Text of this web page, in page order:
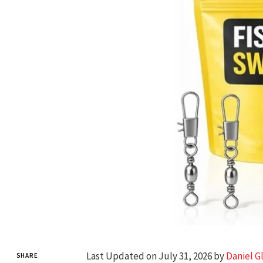
SHARE Last Updated on July 31, 2026 byDaniel